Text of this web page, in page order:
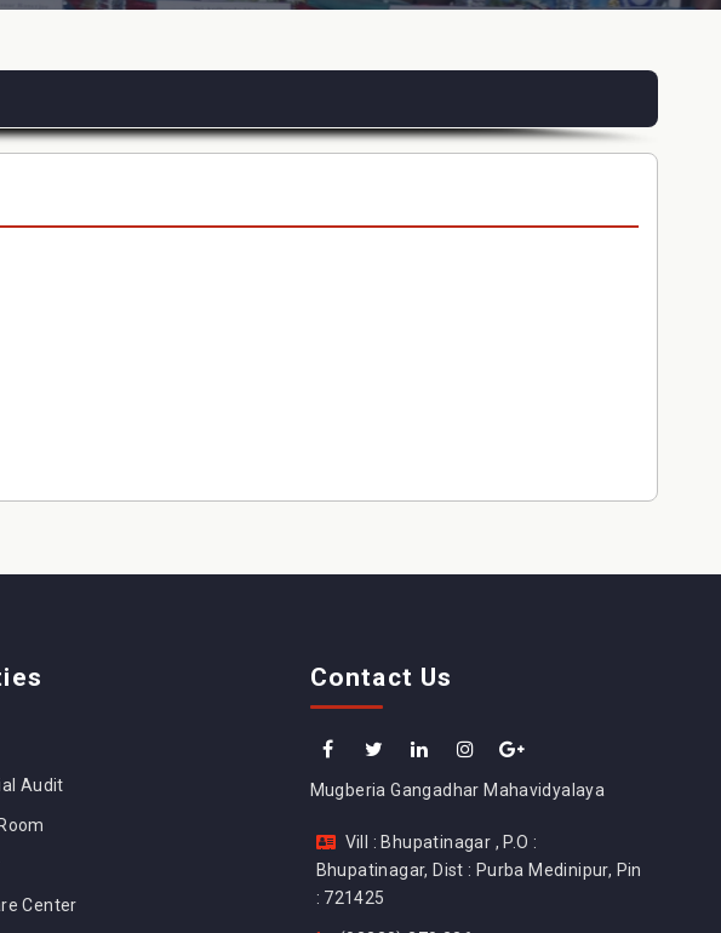
Audit
Center
Contact Us
Mugberia Gangadhar Mahavidyalaya
Vill : Bhupatinagar , P.O :
Bhupatinagar, Dist : Purba Medinipur, Pin
: 721425